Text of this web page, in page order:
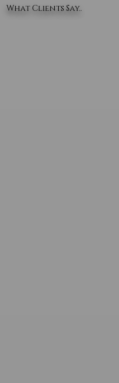
What Clients Say..